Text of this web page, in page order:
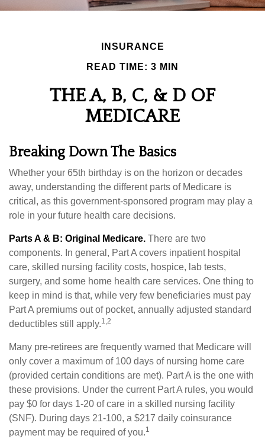
INSURANCE
READ TIME: 3 MIN
THE A, B, C, & D OF
MEDICARE
Breaking Down The Basics
Whether your 65th birthday is on the horizon or decades
away, understanding the different parts of Medicare is
critical, as this government-sponsored program may play a
role in your future health care decisions.
Parts A & B: Original Medicare. There are two
components. In general, Part A covers inpatient hospital
care, skilled nursing facility costs, hospice, lab tests,
surgery, and some home health care services. One thing to
keep in mind is that, while very few beneficiaries must pay
Part A premiums out of pocket, annually adjusted standard
deductibles still apply.1,2
Many pre-retirees are frequently warned that Medicare will
only cover a maximum of 100 days of nursing home care
(provided certain conditions are met). Part A is the one with
these provisions. Under the current Part A rules, you would
pay $0 for days 1-20 of care in a skilled nursing facility
(SNF). During days 21-100, a $217 daily coinsurance
payment may be required of you.1